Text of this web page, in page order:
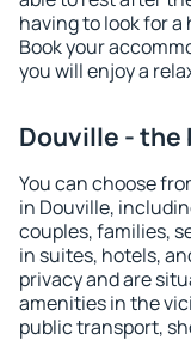
having to look for
Book your
you will enjoy a
Douville - the
You can choose
in Douville,
couples, families,
in suites, hotels,
privacy and are
amenities in the
public transport,